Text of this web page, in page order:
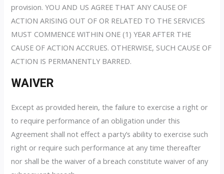
provision. YOU AND US AGREE THAT ANY CAUSE OF
ACTION ARISING OUT OF OR RELATED TO THE SERVICES
MUST COMMENCE WITHIN ONE (1) YEAR AFTER THE
CAUSE OF ACTION ACCRUES. OTHERWISE, SUCH CAUSE OF
ACTION IS PERMANENTLY BARRED.
WAIVER
Except as provided herein, the failure to exercise a right or
to require performance of an obligation under this
Agreement shall not effect a party’s ability to exercise such
right or require such performance at any time thereafter
nor shall be the waiver of a breach constitute waiver of any